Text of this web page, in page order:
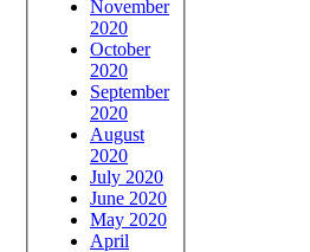
November
2020
October
2020
September
2020
August
2020
July 2020
June 2020
May 2020
April